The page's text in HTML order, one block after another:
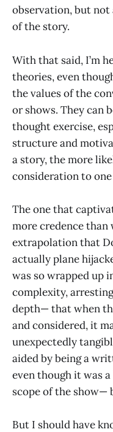
observation, but
of the story.
With that said, I’m
theories, even
the values of the
or shows. They can
thought exercise,
structure and
a story, the more
consideration to
The one that
more credence than
extrapolation that
actually plane
was so wrapped up
complexity,
depth— that when
and considered, it
unexpectedly
aided by being a
even though it was
scope of the show—
But I should have